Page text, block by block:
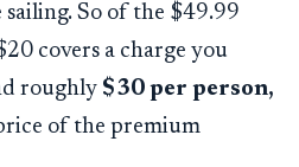
So of the $49.99
covers a charge you
roughly $30 per person,
of the premium